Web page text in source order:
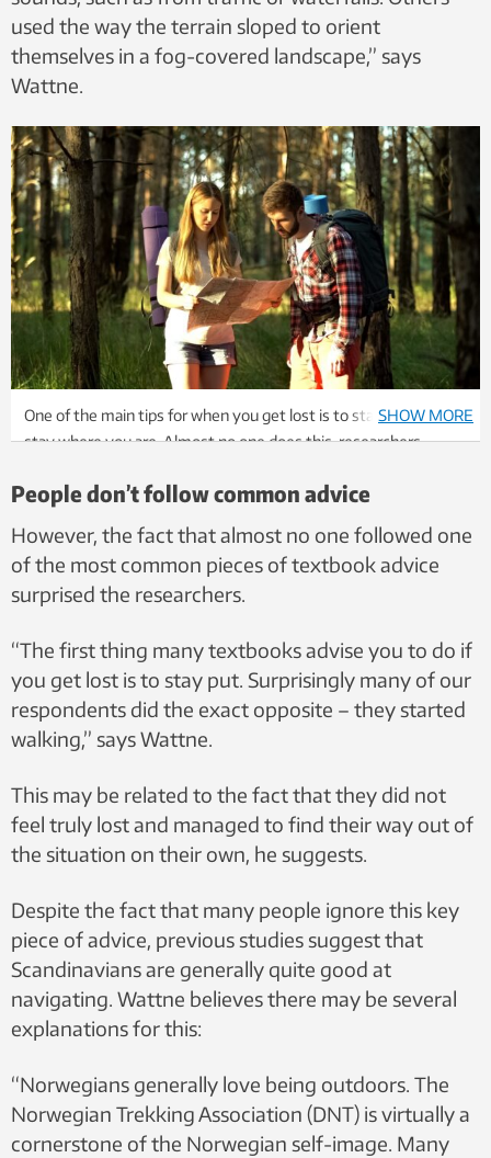
used the way the terrain sloped to orient
themselves in a fog-covered landscape,” says
Wattne.
One of the main tips for when you get lost is to stay calm and
stay where you are. Almost no one does this, researchers
SHOW MORE
People don’t follow common advice
However, the fact that almost no one followed one
of the most common pieces of textbook advice
surprised the researchers.
“The first thing many textbooks advise you to do if
you get lost is to stay put. Surprisingly many of our
respondents did the exact opposite – they started
walking,” says Wattne.
This may be related to the fact that they did not
feel truly lost and managed to find their way out of
the situation on their own, he suggests.
Despite the fact that many people ignore this key
piece of advice, previous studies suggest that
Scandinavians are generally quite good at
navigating. Wattne believes there may be several
explanations for this:
“Norwegians generally love being outdoors. The
Norwegian Trekking Association (DNT) is virtually a
cornerstone of the Norwegian self-image. Many